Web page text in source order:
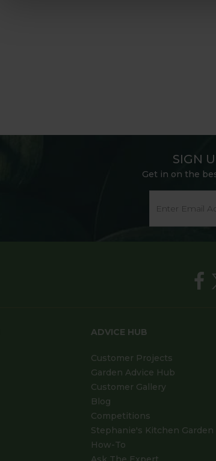
SIGN
Get in on the
ADVICE HUB
Customer Projects
Garden Advice Hub
Customer Gallery
Blog
Competitions
Stephanie's Kitchen Garden
How-To